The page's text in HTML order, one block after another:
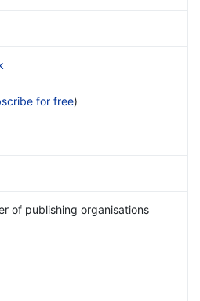
for free)
of publishing organisations